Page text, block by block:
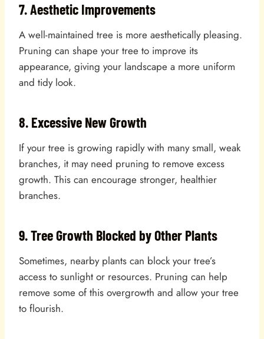
7. Aesthetic Improvements
A well-maintained tree is more aesthetically pleasing.
Pruning can shape your tree to improve its
appearance, giving your landscape a more uniform
and tidy look.
8. Excessive New Growth
If your tree is growing rapidly with many small, weak
branches, it may need pruning to remove excess
growth. This can encourage stronger, healthier
branches.
9. Tree Growth Blocked by Other Plants
Sometimes, nearby plants can block your tree’s
access to sunlight or resources. Pruning can help
remove some of this overgrowth and allow your tree
to flourish.